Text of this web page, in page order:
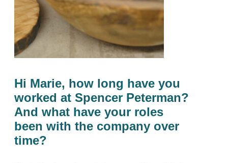
Hi Marie, how long have you
worked at Spencer Peterman?
And what have your roles
been with the company over
time?